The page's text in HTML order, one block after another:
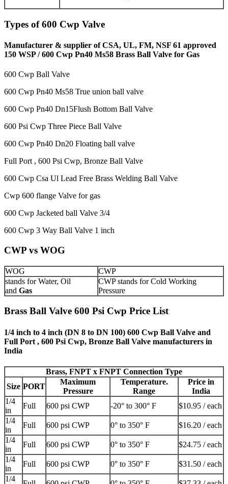
Types of 600 Cwp Valve
Manufacturer & supplier of CSA, UL, FM, NSF 61 approved
150 WSP / 600 Cwp Pn40 Ms58 Brass Ball Valve for Gas
600 Cwp Ball Valve
600 Cwp Pn40 Ms58 True union ball valve
600 Cwp Pn40 Dn15Flush Bottom Ball Valve
600 Psi Cwp Three Piece Ball Valve
600 Cwp Pn40 Dn20 Floating ball valve
Full Port , 600 Psi Cwp, Bronze Ball Valve
600 Cwp Csa Ul Lead Free Brass Welding Ball Valve
Cwp 600 flange Valve for gas
600 Cwp Jacketed ball Valve 3/4
600 Cwp 3 Way Ball Valve 1 inch
CWP vs WOG
WOG
CWP
stands for Water, Oil
and Gas
CWP stands for Cold Working
Pressure
Brass Ball Valve 600 Psi Cwp Price List
1/4 inch to 4 inch (DN 8 to DN 100) 600 Cwp Ball Valve and
Full Port , 600 Psi Cwp, Bronze Ball Valve manufacturers in
India
Brass, FNPT x FNPT Connection Type
Size PORT
Maximum
Pressure
Temperature.
Range
Price in
India
1/4
in
Full 600 psi CWP -20° to 300° F
$10.95 / each
1/4
in
Full 600 psi CWP 0° to 350° F
$16.20 / each
1/4
in
Full 600 psi CWP 0° to 350° F
$24.75 / each
1/4
in
Full 600 psi CWP 0° to 350° F
$31.50 / each
1/4